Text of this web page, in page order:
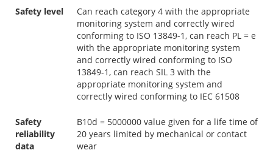
Safety level
Can reach category 4 with the appropriate
monitoring system and correctly wired
conforming to ISO 13849-1, can reach PL = e
with the appropriate monitoring system
and correctly wired conforming to ISO
13849-1, can reach SIL 3 with the
appropriate monitoring system and
correctly wired conforming to IEC 61508
Safety
reliability
data
B10d = 5000000 value given for a life time of
20 years limited by mechanical or contact
wear